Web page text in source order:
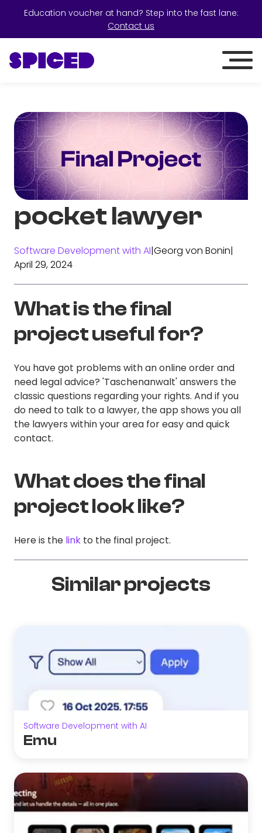
Education voucher at hand? Step into the fast lane:
Contact us
pocket lawyer
Software Development with AI|Georg von Bonin|
April 29, 2024
What is the final
project useful for?
You have got problems with an online order and
need legal advice? 'Taschenanwalt' answers the
classic questions regarding your rights. And if you
do need to talk to a lawyer, the app shows you all
the lawyers within your area for easy and quick
contact.
What does the final
project look like?
Here is the link to the final project.
Similar projects
Software Development with AI
Emu